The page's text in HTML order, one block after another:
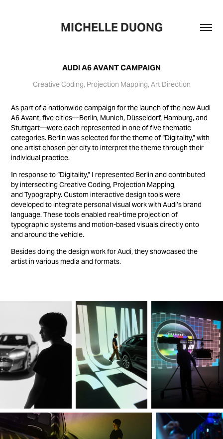
MICHELLE DUONG
AUDI A6 AVANT CAMPAIGN
Creative Coding, Projection Mapping, Art Direction
As part of a nationwide campaign for the launch of the new Audi
A6 Avant, five cities—Berlin, Munich, Düsseldorf, Hamburg, and
Stuttgart—were each represented in one of five thematic
categories. Berlin was selected for the theme of “Digitality,” with
one artist chosen per city to interpret the theme through their
individual practice.
In response to “Digitality,” I represented Berlin and contributed
by intersecting Creative Coding, Projection Mapping,
and Typography. Custom interactive design tools were
developed to integrate personal visual work with Audi’s brand
language. These tools enabled real-time projection of
typographic systems and motion-based visuals directly onto
and around the vehicle.
Besides doing the design work for Audi, they showcased the
artist in various media and formats.